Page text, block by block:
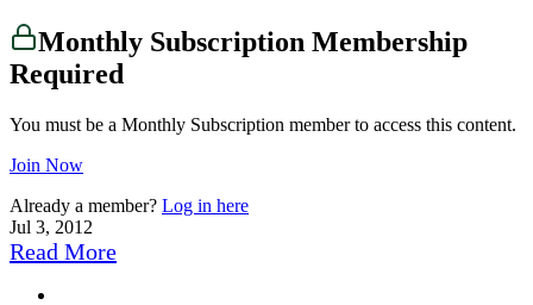
Monthly Subscription Membership
Required
You must be a Monthly Subscription member to access this content.
Join Now
Already a member? Log in here
Jul 3, 2012
Read More